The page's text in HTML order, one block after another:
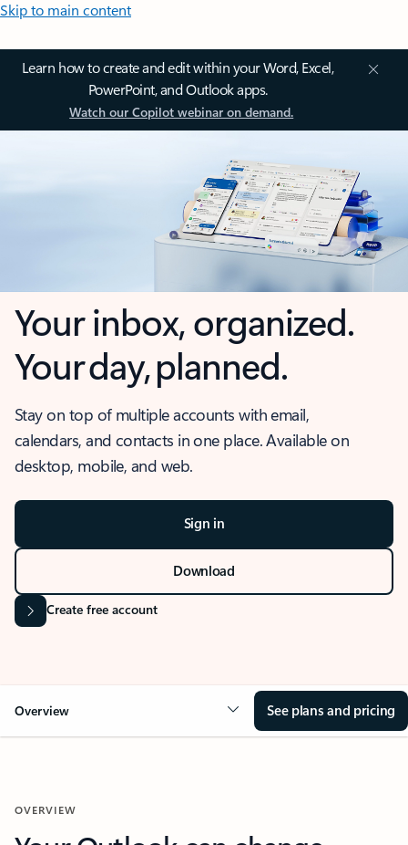
Skip to main content
Learn how to create and edit within your Word, Excel,
PowerPoint, and Outlook apps.
Watch our Copilot webinar on demand.
Your inbox, organized.
Your day, planned.
Stay on top of multiple accounts with email,
calendars, and contacts in one place. Available on
desktop, mobile, and web.
Sign in
Download
Create free account
Overview See plans and pricing
OVERVIEW